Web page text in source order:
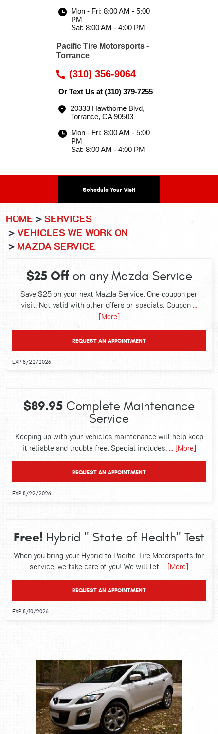
Mon - Fri: 8:00 AM - 5:00
PM
Sat: 8:00 AM - 4:00 PM
Pacific Tire Motorsports -
Torrance
(310) 356-9064
Or Text Us at (310) 379-7255
20333 Hawthorne Blvd,
Torrance, CA 90503
Mon - Fri: 8:00 AM - 5:00
PM
Sat: 8:00 AM - 4:00 PM
Schedule Your Visit
HOME
SERVICES
VEHICLES WE WORK ON
MAZDA SERVICE
$25 Off on any Mazda Service
Save $25 on your next Mazda Service. One coupon per
visit. Not valid with other offers or specials. Coupon ...
[More]
REQUEST AN APPOINTMENT
EXP 8/22/2026
$89.95 Complete Maintenance
Service
Keeping up with your vehicles maintenance will help keep
it reliable and trouble free. Special includes:... [More]
REQUEST AN APPOINTMENT
EXP 8/22/2026
Free! Hybrid " State of Health" Test
When you bring your Hybrid to Pacific Tire Motorsports for
service, we take care of you! We will let ... [More]
REQUEST AN APPOINTMENT
EXP 8/10/2026